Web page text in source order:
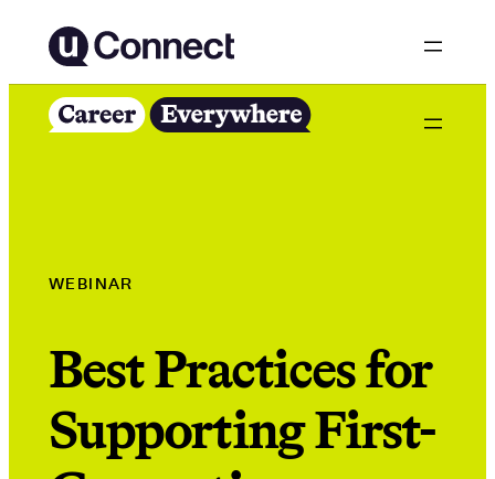
WEBINAR
Best Practices for
Supporting First-